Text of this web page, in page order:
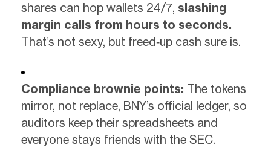
shares can hop wallets 24/7, slashing
margin calls from hours to seconds.
That’s not sexy, but freed‑up cash sure is.
Compliance brownie points: The tokens
mirror, not replace, BNY’s official ledger, so
auditors keep their spreadsheets and
everyone stays friends with the SEC.